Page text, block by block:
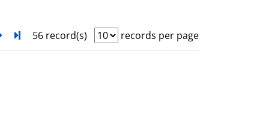
nextTurn to last page
56 record(s)
records per page